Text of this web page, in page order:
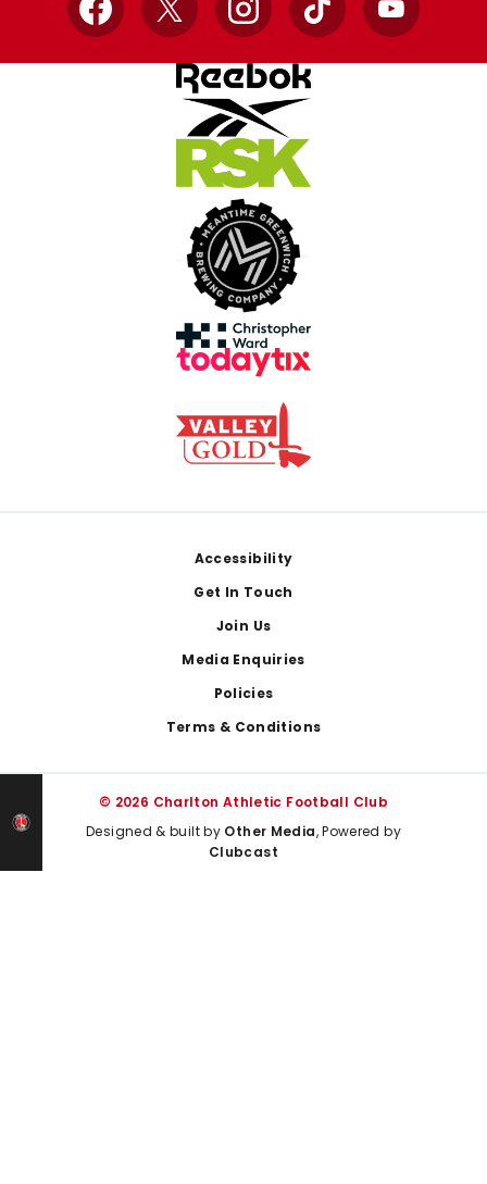
Facebook
X InstagramTikTok YouTube
Accessibility
Get In Touch
Join Us
Media Enquiries
Policies
Terms & Conditions
© 2026 Charlton Athletic Football Club
Designed & built by Other Media, Powered by
Clubcast